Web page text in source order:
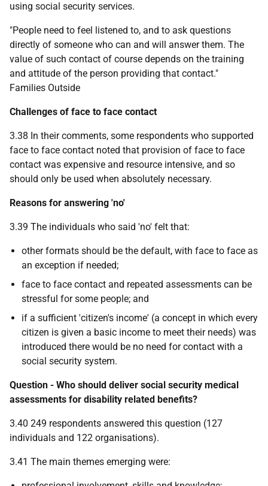
using social security services.
"People need to feel listened to, and to ask questions
directly of someone who can and will answer them. The
value of such contact of course depends on the training
and attitude of the person providing that contact."
Families Outside
Challenges of face to face contact
3.38 In their comments, some respondents who supported
face to face contact noted that provision of face to face
contact was expensive and resource intensive, and so
should only be used when absolutely necessary.
Reasons for answering 'no'
3.39 The individuals who said 'no' felt that:
other formats should be the default, with face to face as
an exception if needed;
face to face contact and repeated assessments can be
stressful for some people; and
if a sufficient 'citizen's income' (a concept in which every
citizen is given a basic income to meet their needs) was
introduced there would be no need for contact with a
social security system.
Question - Who should deliver social security medical
assessments for disability related benefits?
3.40 249 respondents answered this question (127
individuals and 122 organisations).
3.41 The main themes emerging were: